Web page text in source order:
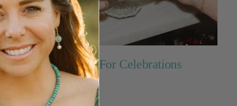
Perfect For Celebrations